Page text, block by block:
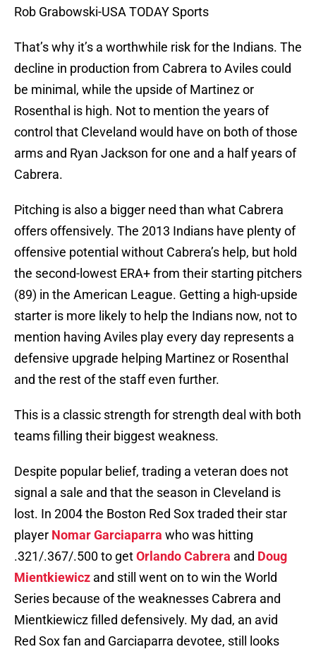
Rob Grabowski-USA TODAY Sports
That’s why it’s a worthwhile risk for the Indians. The
decline in production from Cabrera to Aviles could
be minimal, while the upside of Martinez or
Rosenthal is high. Not to mention the years of
control that Cleveland would have on both of those
arms and Ryan Jackson for one and a half years of
Cabrera.
Pitching is also a bigger need than what Cabrera
offers offensively. The 2013 Indians have plenty of
offensive potential without Cabrera’s help, but hold
the second-lowest ERA+ from their starting pitchers
(89) in the American League. Getting a high-upside
starter is more likely to help the Indians now, not to
mention having Aviles play every day represents a
defensive upgrade helping Martinez or Rosenthal
and the rest of the staff even further.
This is a classic strength for strength deal with both
teams filling their biggest weakness.
Despite popular belief, trading a veteran does not
signal a sale and that the season in Cleveland is
lost. In 2004 the Boston Red Sox traded their star
player Nomar Garciaparra who was hitting
.321/.367/.500 to getOrlando Cabrera and Doug
Mientkiewicz and still went on to win the World
Series because of the weaknesses Cabrera and
Mientkiewicz filled defensively. My dad, an avid
Red Sox fan and Garciaparra devotee, still looks